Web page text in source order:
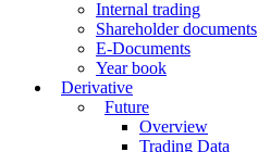
Internal trading
Shareholder documents
E-Documents
Year book
Derivative
Future
Overview
Trading Data